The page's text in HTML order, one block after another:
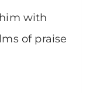
with
of praise